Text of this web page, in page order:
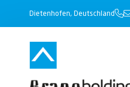
Dietenhofen, Deutschland